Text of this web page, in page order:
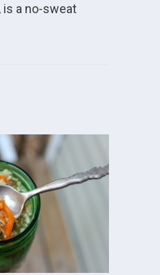
a no-sweat